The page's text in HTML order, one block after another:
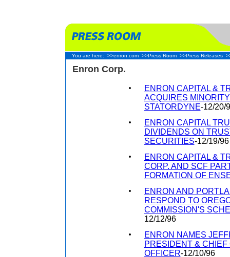
You are here: >>enron.com >>Press Room >>Press Releases
Enron Corp.
ENRON CAPITAL &
ACQUIRES
STATORDYNE-12/20/
ENRON CAPITAL
DIVIDENDS ON
SECURITIES-12/19/96
ENRON CAPITAL &
CORP. AND SCF
FORMATION OF
ENRON AND
RESPOND TO
COMMISSION'S
12/12/96
ENRON NAMES
PRESIDENT & CHIEF
OFFICER-12/10/96